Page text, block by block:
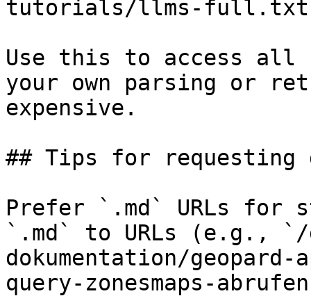
tutorials/llms-full.txt
Use this to access all
your own parsing or
expensive.
## Tips for requesting
Prefer `.md` URLs for
`.md` to URLs (e.g.,
dokumentation/
query-zonesmaps-